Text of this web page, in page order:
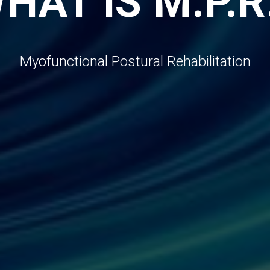
Myofunctional Postural Rehabilitation